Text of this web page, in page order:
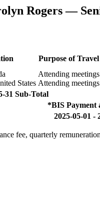
Rogers —
Purpose of Travel
States
Attending meetings
Attending meetings
31 Sub-Total
*BIS Payment
2025-05-01 -
fee, quarterly